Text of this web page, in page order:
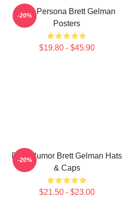
Bold Persona Brett Gelman
Posters
$19.80 - $45.90
-20%
Dark Humor Brett Gelman Hats
& Caps
$21.50 - $23.00
-20%